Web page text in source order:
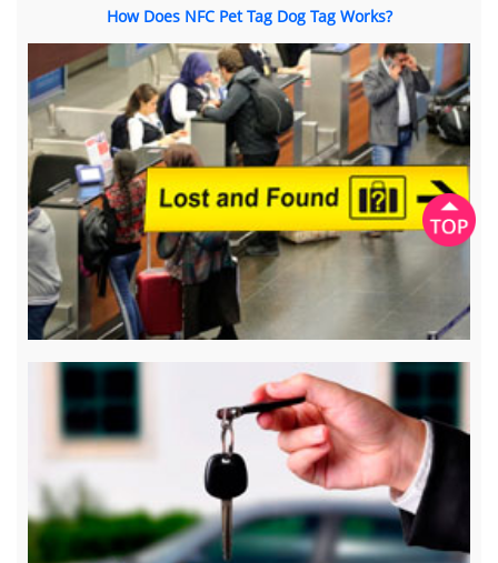
How Does NFC Pet Tag Dog Tag Works?